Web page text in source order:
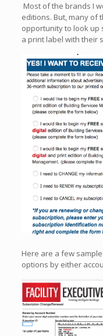
Most of the brands I
editions. But, many of
opportunity to look up
a print label with their
Here are a few
options by either